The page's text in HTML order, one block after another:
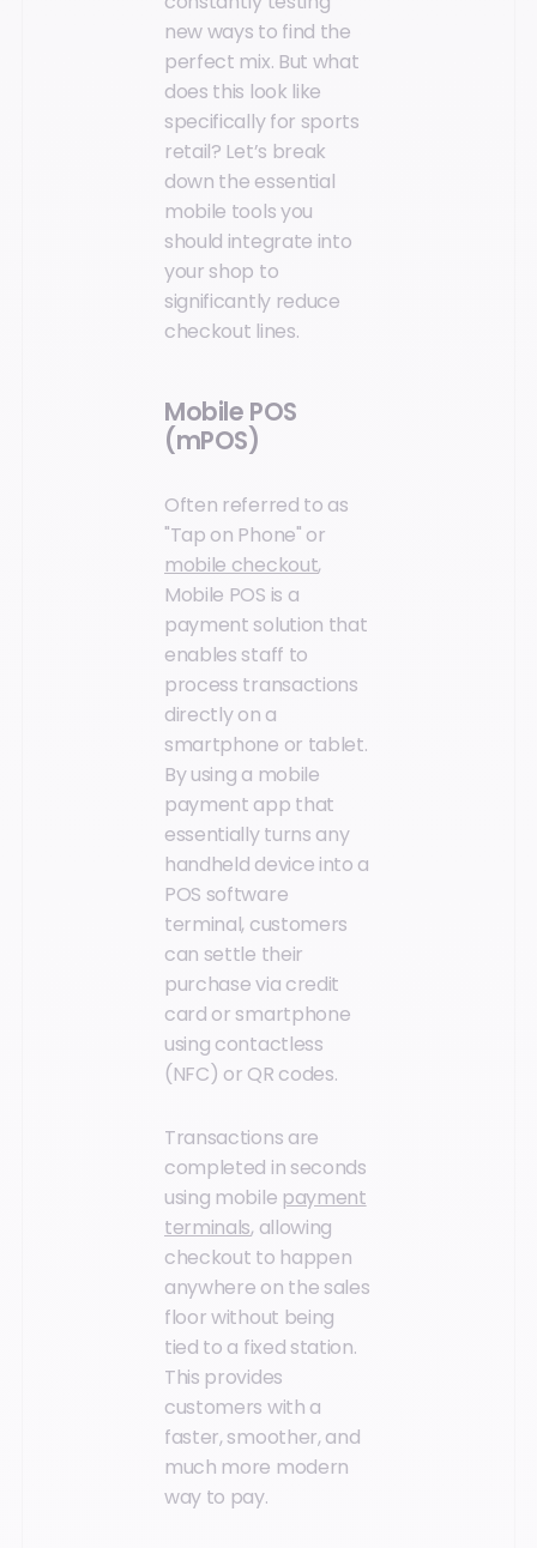
new ways to find the
perfect mix. But what
does this look like
specifically for sports
retail? Let’s break
down the essential
mobile tools you
should integrate into
your shop to
significantly reduce
checkout lines.
Mobile POS
(mPOS)
Often referred to as
"Tap on Phone" or
mobile checkout,
Mobile POS is a
payment solution that
enables staff to
process transactions
directly on a
smartphone or tablet.
By using a mobile
payment app that
essentially turns any
handheld device into a
POS software
terminal, customers
can settle their
purchase via credit
card or smartphone
using contactless
(NFC) or QR codes.
Transactions are
completed in seconds
using mobile payment
terminals, allowing
checkout to happen
anywhere on the sales
floor without being
tied to a fixed station.
This provides
customers with a
faster, smoother, and
much more modern
way to pay.